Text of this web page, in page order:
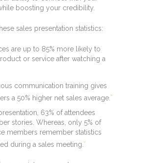
boosting your credibility.
sales presentation statistics:
are up to 85% more likely to
or service after watching a
communication training gives
a 50% higher net sales average.
[2]
63% of attendees
stories. Whereas, only 5% of
members remember statistics
during a sales meeting.
[3]